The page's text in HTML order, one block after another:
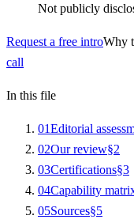
Not publicly
Request a free introWhy
call
In this file
01Editorial
02Our review§2
03Certifications§3
04Capability
05Sources§5